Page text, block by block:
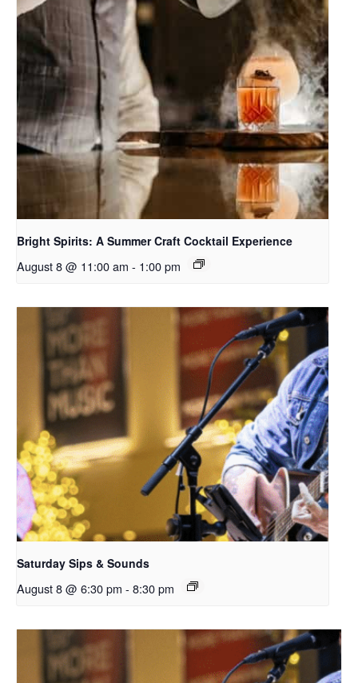
Bright Spirits: A Summer Craft Cocktail Experience
August 8 @ 11:00 am - 1:00 pm
Saturday Sips & Sounds
August 8 @ 6:30 pm - 8:30 pm